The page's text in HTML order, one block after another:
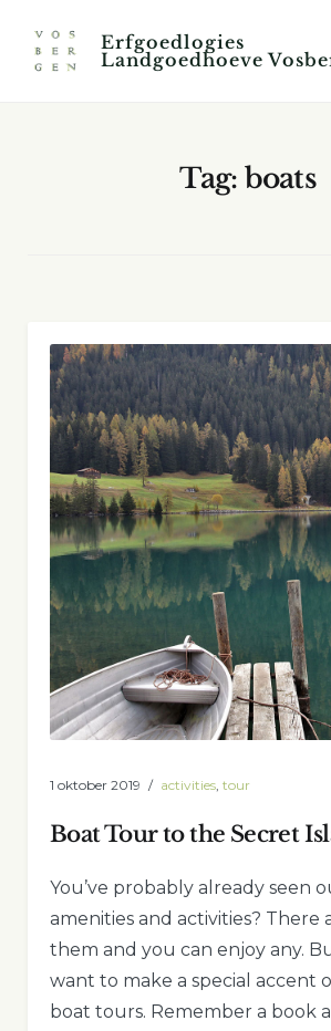
content
Erfgoedlogies
Landgoedhoeve
Tag: boats
1 oktober 2019 activities, tour
Boat Tour to the Secret
You’ve probably already seen
amenities and activities? There
them and you can enjoy any.
want to make a special accent
boat tours. Remember a book